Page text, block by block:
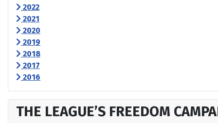
2022
2021
2020
2019
2018
2017
2016
THE LEAGUE’S FREEDOM